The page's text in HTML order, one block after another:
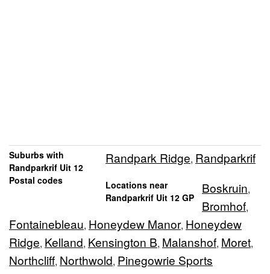
Suburbs with
Randparkrif Uit 12
Postal codes
Randpark Ridge, Randparkrif
Locations near
Randparkrif Uit 12 GP
Boskruin,
Bromhof,
Fontainebleau, Honeydew Manor, Honeydew
Ridge, Kelland, Kensington B, Malanshof, Moret,
Northcliff, Northwold, Pinegowrie Sports